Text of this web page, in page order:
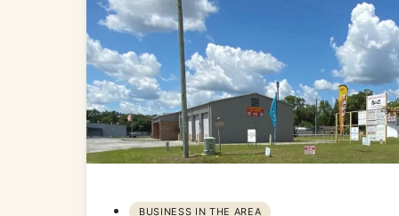
BUSINESS IN THE AREA